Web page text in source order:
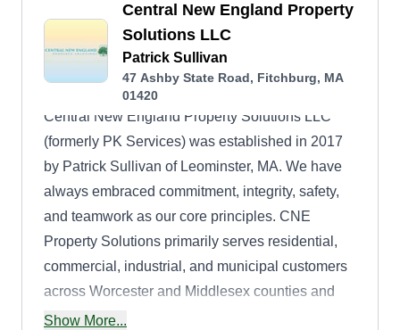
Central New England Property
Solutions LLC
Patrick Sullivan
47 Ashby State Road, Fitchburg, MA
01420
Central New England Property Solutions LLC
(formerly PK Services) was established in 2017
by Patrick Sullivan of Leominster, MA. We have
always embraced commitment, integrity, safety,
and teamwork as our core principles. CNE
Property Solutions primarily serves residential,
commercial, industrial, and municipal customers
across Worcester and Middlesex counties and
the Pioneer Valley in MA, southwestern NH,
Show More...